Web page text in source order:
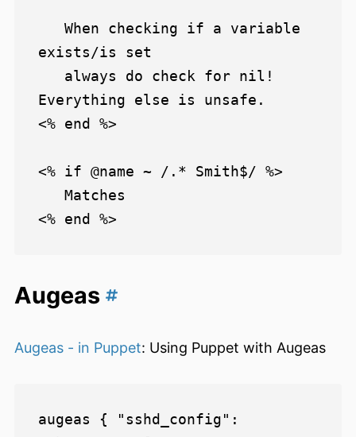
exists/is set
Everything else is unsafe.
<% end %>
<% if @name ~ /.* Smith$/ %>
Augeas
Augeas - in Puppet: Using Puppet with Augeas
augeas { "sshd_config":